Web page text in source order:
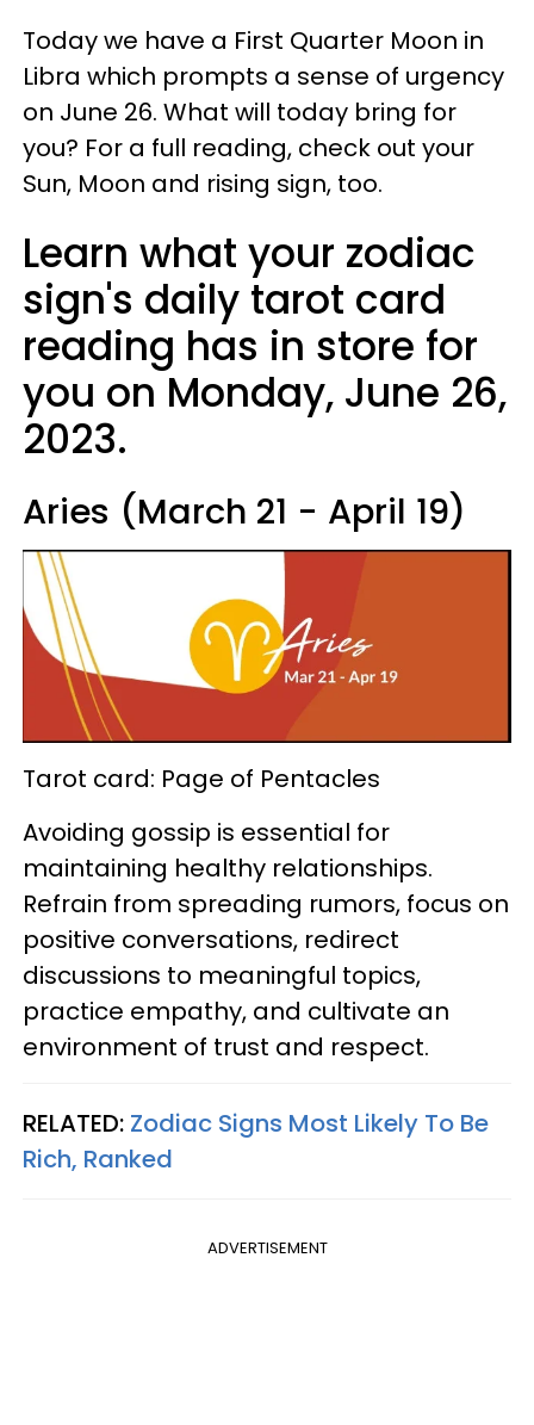
Today we have a First Quarter Moon in
Libra which prompts a sense of urgency
on June 26. What will today bring for
you? For a full reading, check out your
Sun, Moon and rising sign, too.
Learn what your zodiac
sign's daily tarot card
reading has in store for
you on Monday, June 26,
2023.
Aries (March 21 - April 19)
Tarot card: Page of Pentacles
Avoiding gossip is essential for
maintaining healthy relationships.
Refrain from spreading rumors, focus on
positive conversations, redirect
discussions to meaningful topics,
practice empathy, and cultivate an
environment of trust and respect.
RELATED: Zodiac Signs Most Likely To Be
Rich, Ranked
ADVERTISEMENT